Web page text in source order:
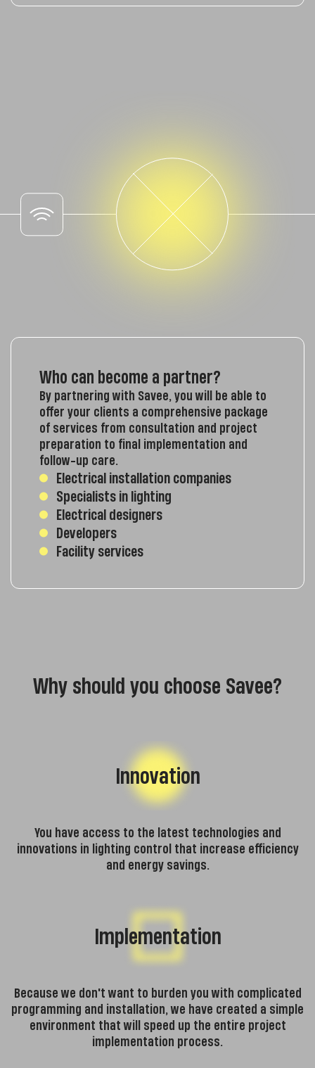
Who can become a partner?
By partnering with Savee, you will be able to
offer your clients a comprehensive package
of services from consultation and project
preparation to final implementation and
follow-up care.
Electrical installation companies
Specialists in lighting
Electrical designers
Developers
Facility services
Why should you choose Savee?
Innovation
You have access to the latest technologies and
innovations in lighting control that increase efficiency
and energy savings.
Implementation
Because we don't want to burden you with complicated
programming and installation, we have created a simple
environment that will speed up the entire project
implementation process.